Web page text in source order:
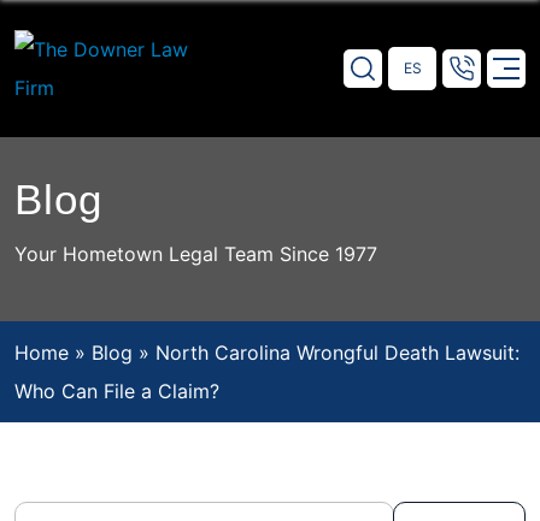
Blog
Your Hometown Legal Team Since 1977
Home » Blog » North Carolina Wrongful Death Lawsuit:
Who Can File a Claim?